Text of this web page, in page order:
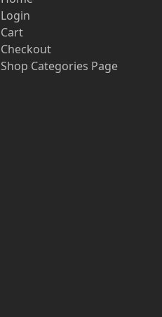
Login
Cart
Checkout
Shop Categories Page